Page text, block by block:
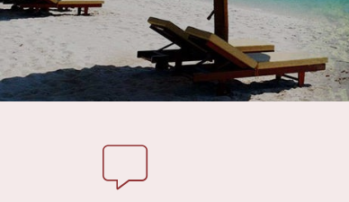
in
Vietnam!
Vietnam
LOCAL